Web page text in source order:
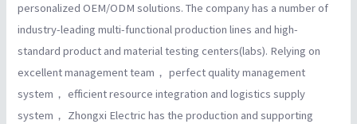
personalized OEM/ODM solutions. The company has a number of
industry-leading multi-functional production lines and high-
standard product and material testing centers(labs). Relying on
excellent management team， perfect quality management
system， efficient resource integration and logistics supply
system， Zhongxi Electric has the production and supporting